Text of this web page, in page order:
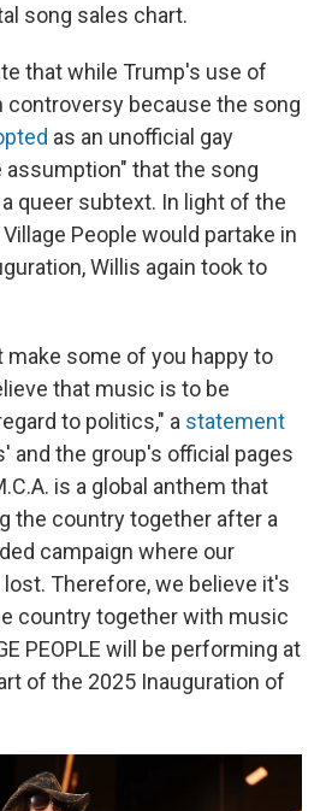
song sales chart.
that while Trump's use of
controversy because the song
as an unofficial gay
assumption" that the song
queer subtext. In light of the
People would partake in
Willis again took to
make some of you happy to
that music is to be
to politics," a statement
and the group's official pages
is a global anthem that
the country together after a
campaign where our
Therefore, we believe it's
country together with music
PEOPLE will be performing at
of the 2025 Inauguration of